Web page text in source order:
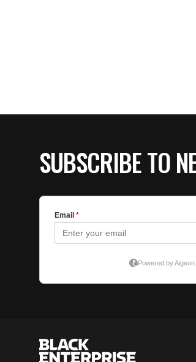
SUBSCRIBE TO